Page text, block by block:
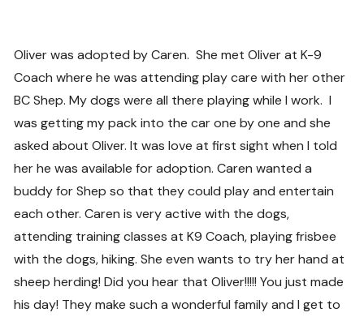
Oliver was adopted by Caren. She met Oliver at K-9
Coach where he was attending play care with her other
BC Shep. My dogs were all there playing while I work. I
was getting my pack into the car one by one and she
asked about Oliver. It was love at first sight when I told
her he was available for adoption. Caren wanted a
buddy for Shep so that they could play and entertain
each other. Caren is very active with the dogs,
attending training classes at K9 Coach, playing frisbee
with the dogs, hiking. She even wants to try her hand at
sheep herding! Did you hear that Oliver!!!!! You just made
his day! They make such a wonderful family and I get to